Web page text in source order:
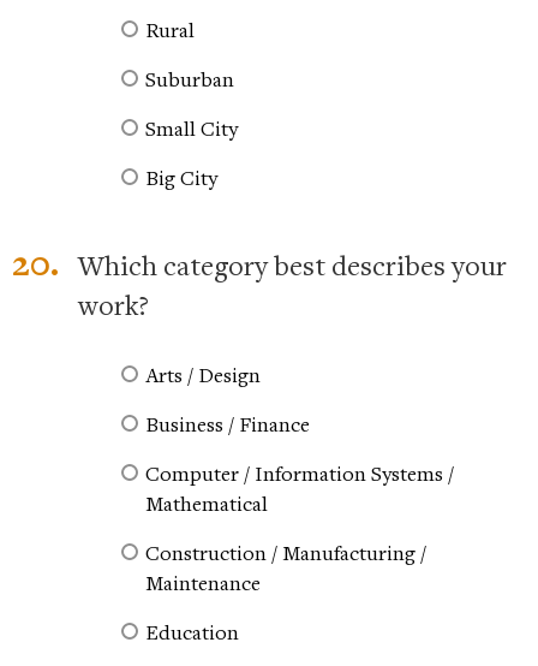
Rural
Suburban
Small City
Big City
20. Which category best describes your
work?
Arts / Design
Business / Finance
Computer / Information Systems /
Mathematical
Construction / Manufacturing /
Maintenance
Education